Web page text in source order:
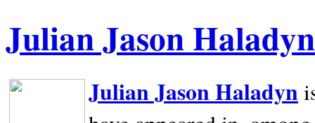
Julian Jason Haladyn
Julian Jason Haladyn